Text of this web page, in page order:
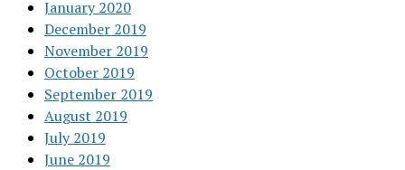
January 2020
December 2019
November 2019
October 2019
September 2019
August 2019
July 2019
June 2019